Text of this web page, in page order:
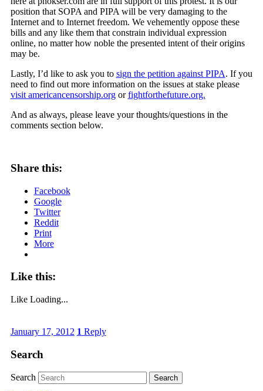
position that SOPA and PIPA will be very damaging to the
Internet and to Internet freedom. We vehemently oppose these
bills and any like them that constrain individual expression
online, no matter how noble the presented intent of their origins
may be.
Lastly, I’d like to ask you to sign the petition against PIPA. If you
need to find out more information on the issues at stake please
visit americancensorship.orgorfightforthefuture.org.
And as always, please leave your thoughts/questions in the
comments section below.
Share this:
Facebook
Google
Twitter
Reddit
Print
More
Like this:
Like Loading...
January 17, 2012 1 Reply
Search
Search